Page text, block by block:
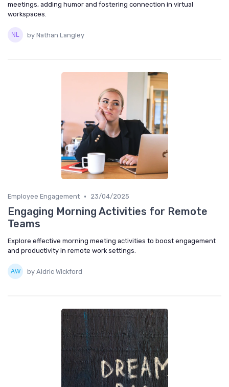
meetings, adding humor and fostering connection in virtual
workspaces.
by Nathan Langley
Employee Engagement • 23/04/2025
Engaging Morning Activities for Remote
Teams
Explore effective morning meeting activities to boost engagement
and productivity in remote work settings.
by Aldric Wickford